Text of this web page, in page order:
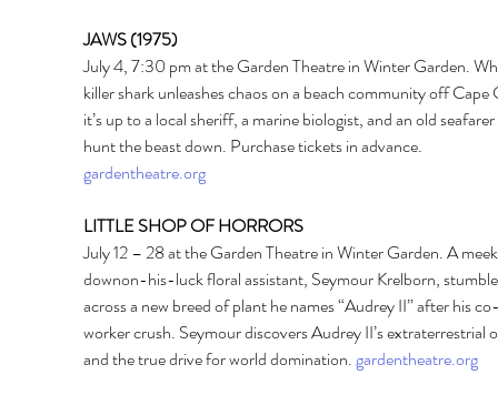
JAWS (1975)
July 4, 7:30 pm at the Garden Theatre in Winter Garden.
killer shark unleashes chaos on a beach community off
it’s up to a local sheriff, a marine biologist, and an old
hunt the beast down. Purchase tickets in advance.
gardentheatre.org
LITTLE SHOP OF HORRORS
July 12 – 28 at the Garden Theatre in Winter Garden. A
downon-his-luck floral assistant, Seymour Krelborn,
across a new breed of plant he names “Audrey II” after his
worker crush. Seymour discovers Audrey II’s extraterrestrial
and the true drive for world domination. gardentheatre.org